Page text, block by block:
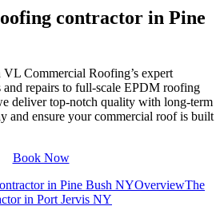
contractor in Pine
Commercial Roofing’s expert
and repairs to full-scale EPDM roofing
deliver top-notch quality with long-term
and ensure your commercial roof is built
Book Now
in Pine Bush NYOverviewThe
in Port Jervis NY